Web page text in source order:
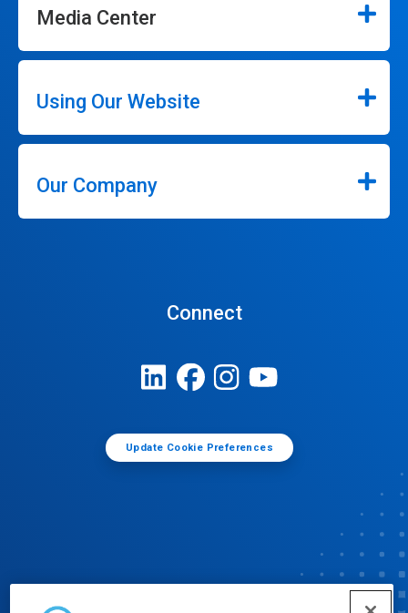
Media Center
Using Our Website
Our Company
Connect
Update Cookie Preferences